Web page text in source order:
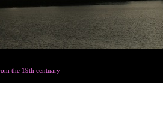
the 19th centuary